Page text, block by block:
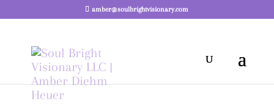
amber@soulbrightvisionary.com